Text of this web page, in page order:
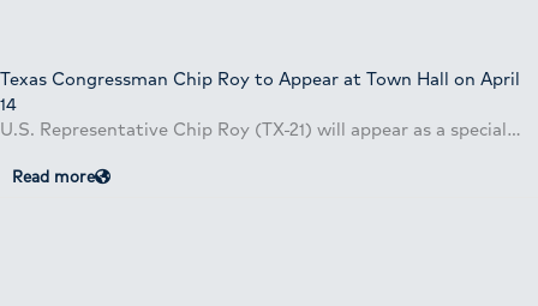
Texas Congressman Chip Roy to Appear at Town Hall on April
14
U.S. Representative Chip Roy (TX-21) will appear as a special…
Read more